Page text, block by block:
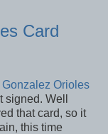
Card
Gonzalez Orioles
signed. Well
that card, so it
this time